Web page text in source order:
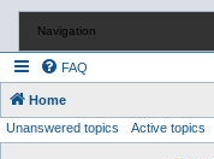
Navigation
FAQ
Home
Unanswered topics Active topics